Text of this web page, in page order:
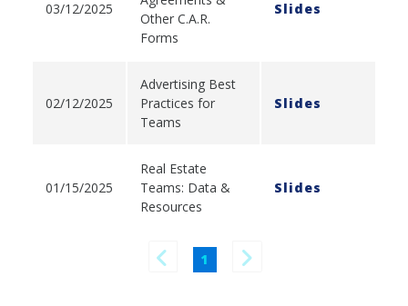
03/12/2025
Other C.A.R.
Forms
Slides
02/12/2025
Advertising Best
Practices for
Teams
Slides
01/15/2025
Real Estate
Teams: Data &
Resources
Slides
1